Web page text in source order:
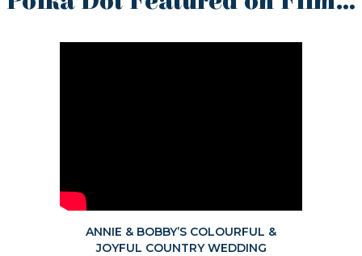
ANNIE & BOBBY’S COLOURFUL &
JOYFUL COUNTRY WEDDING